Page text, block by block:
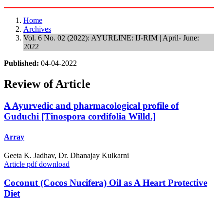
Home
Archives
Vol. 6 No. 02 (2022): AYURLINE: IJ-RIM | April- June:
2022
Published: 04-04-2022
Review of Article
A Ayurvedic and pharmacological profile of
Guduchi [Tinospora cordifolia Willd.]
Array
Geeta K. Jadhav, Dr. Dhanajay Kulkarni
Article pdf download
Coconut (Cocos Nucifera) Oil as A Heart Protective
Diet